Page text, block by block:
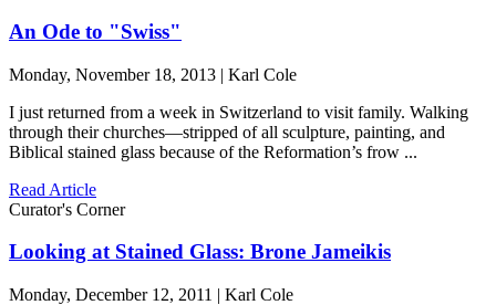
An Ode to "Swiss"
Monday, November 18, 2013 | Karl Cole
I just returned from a week in Switzerland to visit family. Walking
through their churches—stripped of all sculpture, painting, and
Biblical stained glass because of the Reformation’s frow ...
Read Article
Curator's Corner
Looking at Stained Glass: Brone Jameikis
Monday, December 12, 2011 | Karl Cole